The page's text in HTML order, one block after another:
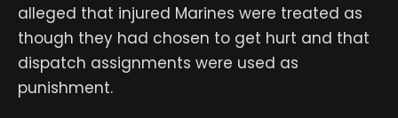
alleged that injured Marines were treated as
though they had chosen to get hurt and that
dispatch assignments were used as
punishment.